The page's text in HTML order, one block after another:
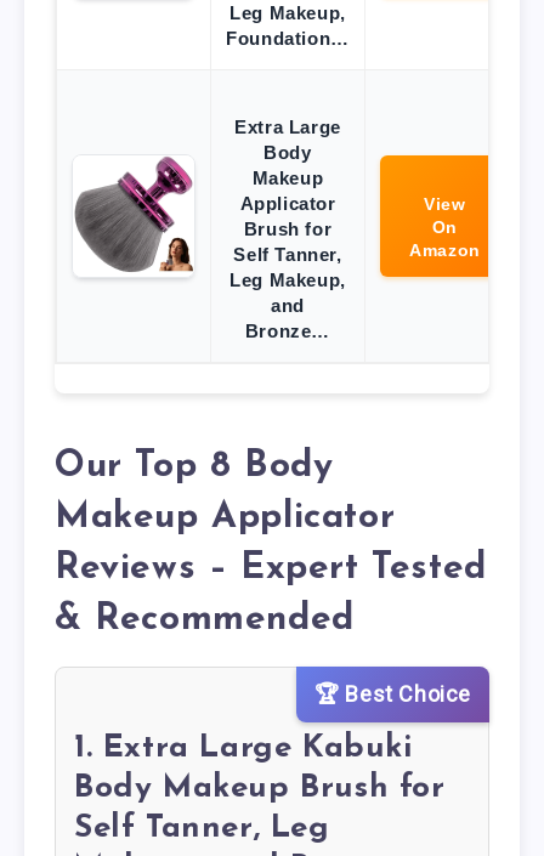
Leg Makeup,
Foundation…
Extra Large
Body
Makeup
Applicator
Brush for
Self Tanner,
Leg Makeup,
and
Bronze…
View
On
Amazon
Our Top 8 Body
Makeup Applicator
Reviews – Expert Tested
& Recommended
🏆 Best Choice
1. Extra Large Kabuki
Body Makeup Brush for
Self Tanner, Leg